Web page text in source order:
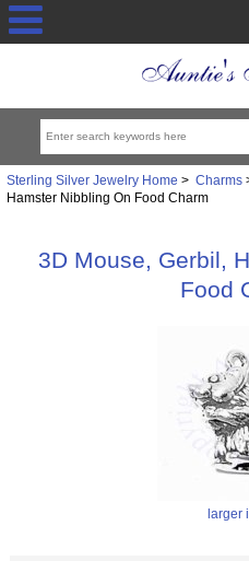
Sterling Silver Jewelry Home > Charms
Hamster Nibbling On Food Charm
3D Mouse, Gerbil,
Food
larger